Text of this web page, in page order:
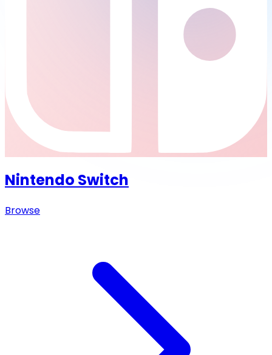
Nintendo Switch
Browse